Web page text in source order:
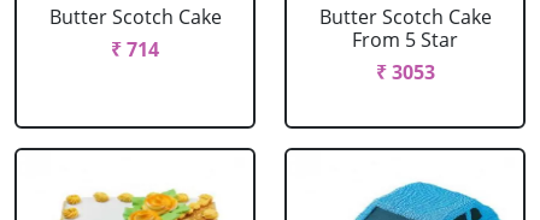
Butter Scotch Cake
₹ 714
Butter Scotch Cake
From 5 Star
₹ 3053